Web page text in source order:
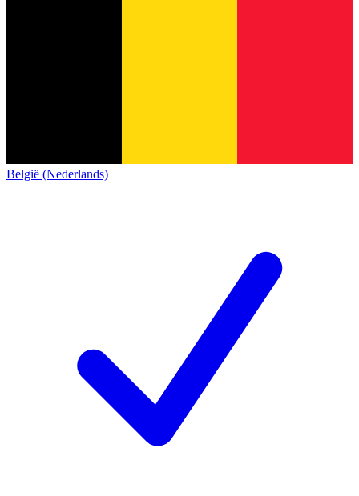
België (Nederlands)